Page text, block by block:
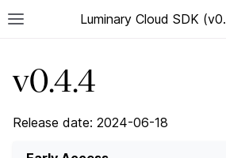
Luminary Cloud SDK
v0.4.4
Release date: 2024-06-18